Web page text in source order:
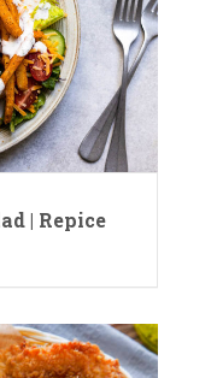
| Repice